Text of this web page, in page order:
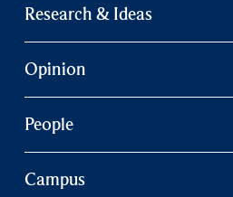
Research & Ideas
Opinion
People
Campus